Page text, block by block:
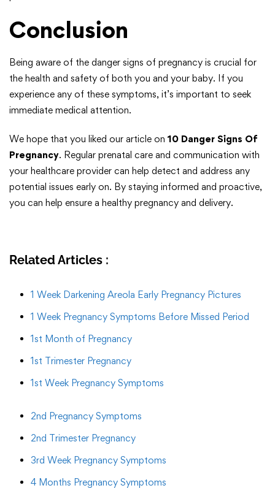
Conclusion
Being aware of the danger signs of pregnancy is crucial for
the health and safety of both you and your baby. If you
experience any of these symptoms, it’s important to seek
immediate medical attention.
We hope that you liked our article on10 Danger Signs Of
Pregnancy. Regular prenatal care and communication with
your healthcare provider can help detect and address any
potential issues early on. By staying informed and proactive,
you can help ensure a healthy pregnancy and delivery.
Related Articles :
1 Week Darkening Areola Early Pregnancy Pictures
1 Week Pregnancy Symptoms Before Missed Period
1st Month of Pregnancy
1st Trimester Pregnancy
1st Week Pregnancy Symptoms
2nd Pregnancy Symptoms
2nd Trimester Pregnancy
3rd Week Pregnancy Symptoms
4 Months Pregnancy Symptoms